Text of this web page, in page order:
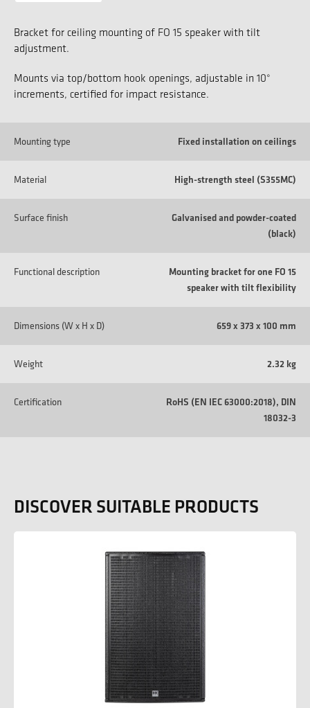
Bracket for ceiling mounting of FO 15 speaker with tilt
adjustment.
Mounts via top/bottom hook openings, adjustable in 10°
increments, certified for impact resistance.
Mounting type Fixed installation on ceilings
Material High-strength steel (S355MC)
Surface finish
Galvanised and powder-coated
(black)
Functional description
Mounting bracket for one FO 15
speaker with tilt flexibility
Dimensions (W x H x D) 659 x 373 x 100 mm
Weight 2.32 kg
Certification
RoHS (EN IEC 63000:2018), DIN
18032-3
DISCOVER SUITABLE PRODUCTS